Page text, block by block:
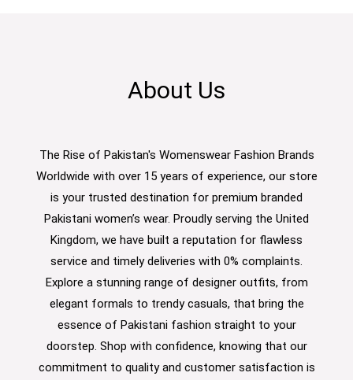
About Us
The Rise of Pakistan's Womenswear Fashion Brands
Worldwide with over 15 years of experience, our store
is your trusted destination for premium branded
Pakistani women’s wear. Proudly serving the United
Kingdom, we have built a reputation for flawless
service and timely deliveries with 0% complaints.
Explore a stunning range of designer outfits, from
elegant formals to trendy casuals, that bring the
essence of Pakistani fashion straight to your
doorstep. Shop with confidence, knowing that our
commitment to quality and customer satisfaction is